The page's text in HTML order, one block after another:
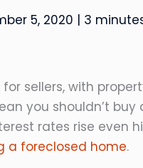
5, 2020 | 3
sellers, with
you shouldn’t
rates rise even
a foreclosed home.